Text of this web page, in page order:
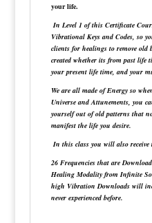
your life.
In Level 1 of this Certificate
Vibrational Keys and Codes, so
clients for healings to remove old
created whether its from past life
your present life time, and your
We are all made of Energy so
Universe and Attunements, you
yourself out of old patterns that
manifest the life you desire.
In this class you will also
26 Frequencies that are
Healing Modality from Infinite
high Vibration Downloads will
never experienced before.